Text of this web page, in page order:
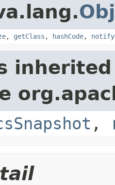
, getClass , hashCode, notify
,